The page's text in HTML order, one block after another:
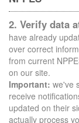
2. Verify data
have already
over correct
from current
on our site.
Important: we've
receive
updated on their
actually process